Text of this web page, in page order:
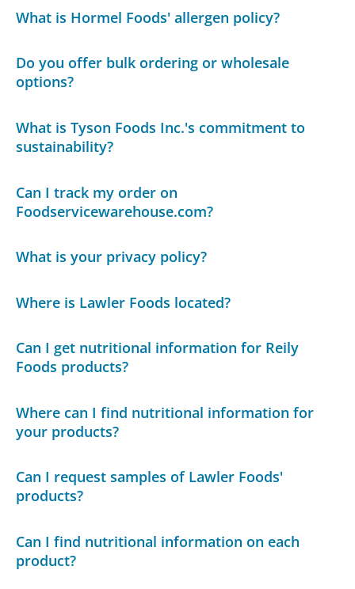
What is Hormel Foods' allergen policy?
Do you offer bulk ordering or wholesale
options?
What is Tyson Foods Inc.'s commitment to
sustainability?
Can I track my order on
Foodservicewarehouse.com?
What is your privacy policy?
Where is Lawler Foods located?
Can I get nutritional information for Reily
Foods products?
Where can I find nutritional information for
your products?
Can I request samples of Lawler Foods'
products?
Can I find nutritional information on each
product?